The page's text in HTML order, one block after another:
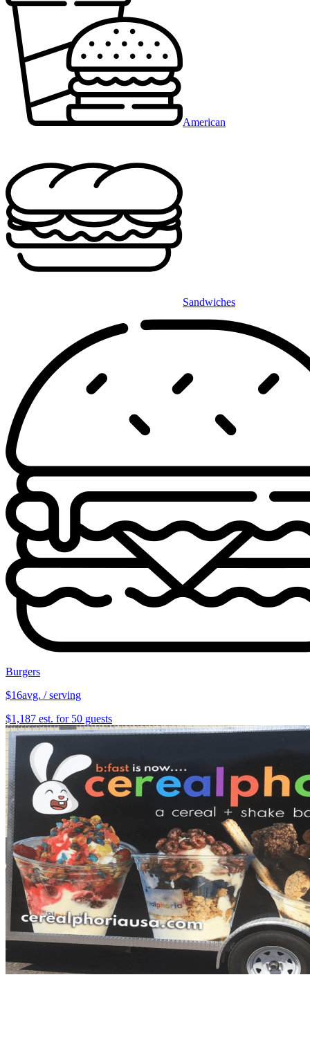
American
Sandwiches
Burgers
$16avg. / serving
$1,187 est. for 50 guests